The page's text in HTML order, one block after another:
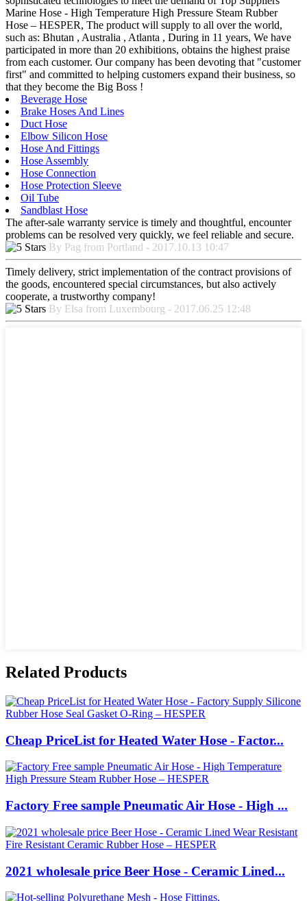
Marine Hose - High Temperature High Pressure Steam Rubber
Hose – HESPER, The product will supply to all over the world,
such as: Bhutan , Australia , Atlanta , During in 11 years, We have
participated in more than 20 exhibitions, obtains the highest praise
from each customer. Our company has been devoting that "customer
first" and committed to helping customers expand their business, so
that they become the Big Boss !
Beverage Hose
Brake Hoses And Lines
Duct Hose
Elbow Silicon Hose
Hose And Fittings
Hose Assembly
Hose Connection
Hose Protection Sleeve
Oil Tube
Sandblast Hose
The after-sale warranty service is timely and thoughtful, encounter
problems can be resolved very quickly, we feel reliable and secure.
By Pag from Portland - 2017.10.13 10:47
Timely delivery, strict implementation of the contract provisions of
the goods, encountered special circumstances, but also actively
cooperate, a trustworthy company!
By Elsa from Luxembourg - 2017.06.25 12:48
Related Products
Cheap PriceList for Heated Water Hose - Factor...
Factory Free sample Pneumatic Air Hose - High ...
2021 wholesale price Beer Hose - Ceramic Lined...